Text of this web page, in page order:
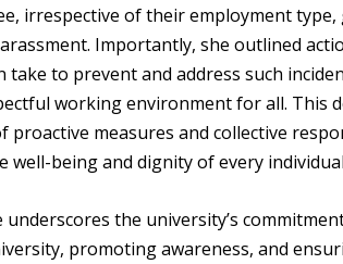
irrespective of their employment
Importantly, she outlined
take to prevent and address such
working environment for all. This
proactive measures and collective
well-being and dignity of every
underscores the university’s
promoting awareness, and